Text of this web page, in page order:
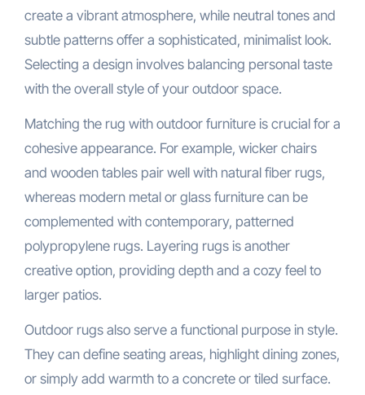
create a vibrant atmosphere, while neutral tones and
subtle patterns offer a sophisticated, minimalist look.
Selecting a design involves balancing personal taste
with the overall style of your outdoor space.
Matching the rug with outdoor furniture is crucial for a
cohesive appearance. For example, wicker chairs
and wooden tables pair well with natural fiber rugs,
whereas modern metal or glass furniture can be
complemented with contemporary, patterned
polypropylene rugs. Layering rugs is another
creative option, providing depth and a cozy feel to
larger patios.
Outdoor rugs also serve a functional purpose in style.
They can define seating areas, highlight dining zones,
or simply add warmth to a concrete or tiled surface.